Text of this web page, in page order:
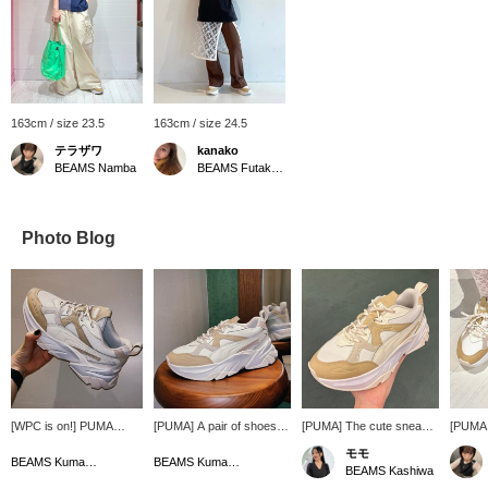
163cm / size 23.5
テラザワ
BEAMS Namba
163cm / size 24.5
kanako
Photo Blog
[WPC is on!] PUMA
touch of color to your
[PUMA] A pair of shoes
elevate your usual style
[PUMA] The cute sneaker
"Sofia" with a rounded
and voluminous silhouette
is now in stock! This pair
モモ
BEAMS Kashiwa
A
soles
make